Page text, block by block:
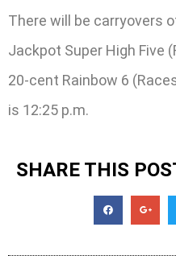
There will be carryovers
Jackpot Super High Five
20-cent Rainbow 6
is 12:25 p.m.
SHARE THIS